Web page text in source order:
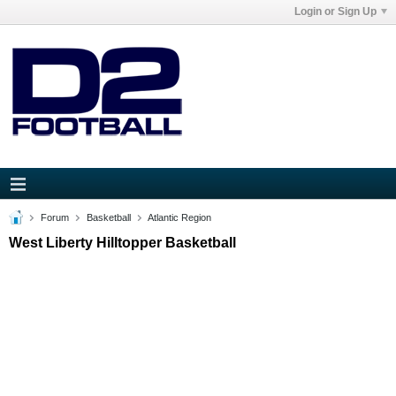
Login or Sign Up
Forum Basketball Atlantic Region
West Liberty Hilltopper Basketball